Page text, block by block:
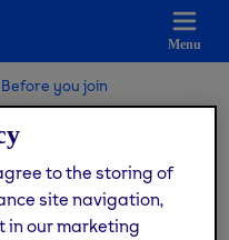
Menu
Before you join
sessions
to the storing of
site navigation,
in our marketing